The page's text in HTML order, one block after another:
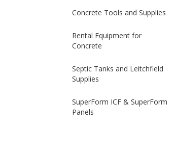
Concrete Tools and Supplies
Rental Equipment for
Concrete
Septic Tanks and Leitchfield
Supplies
SuperForm ICF & SuperForm
Panels